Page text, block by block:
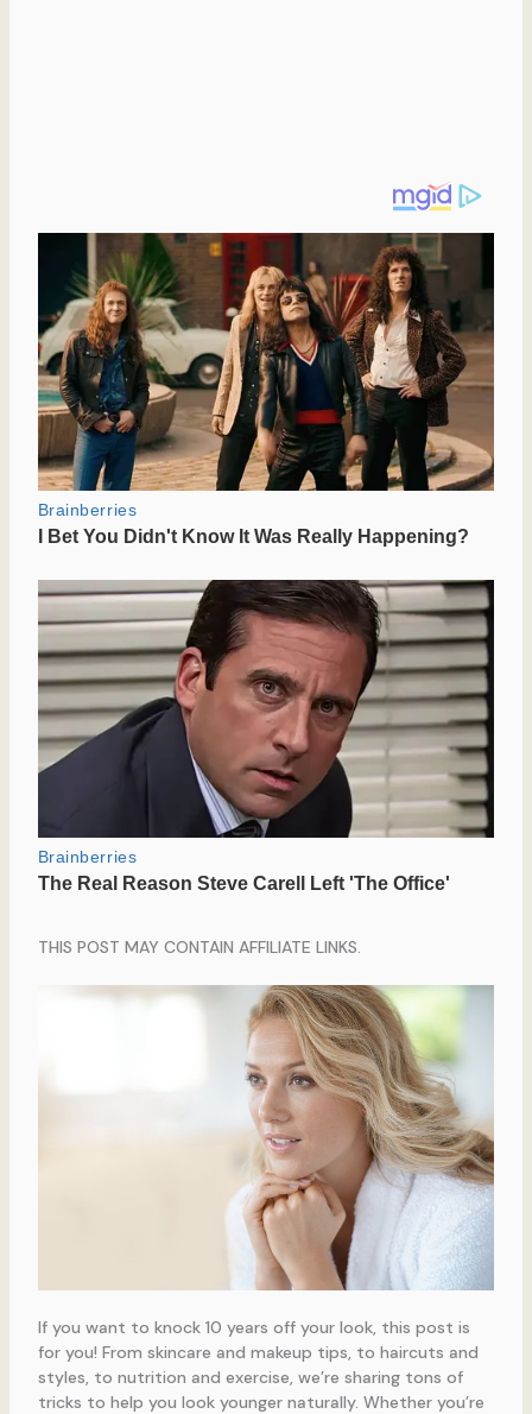
THIS POST MAY CONTAIN AFFILIATE LINKS.
If you want to knock 10 years off your look, this post is
for you! From skincare and makeup tips, to haircuts and
styles, to nutrition and exercise, we’re sharing tons of
tricks to help you look younger naturally. Whether you’re